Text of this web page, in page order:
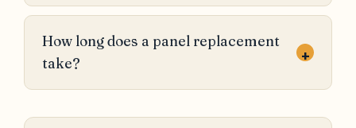
How long does a panel replacement
take?
+